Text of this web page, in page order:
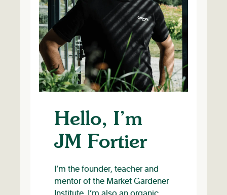
Hello, I’m
JM Fortier
I’m the founder, teacher and
mentor of the Market Gardener